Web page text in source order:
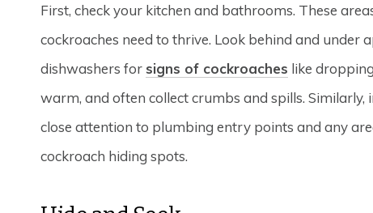
First, check your kitchen and bathrooms. These
cockroaches need to thrive. Look behind and under
dishwashers forsigns of cockroaches like
warm, and often collect crumbs and spills.
close attention to plumbing entry points and any
cockroach hiding spots.